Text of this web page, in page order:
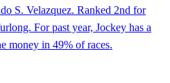
S. Velazquez. Ranked 2nd for
For past year, Jockey has a
money in 49% of races.